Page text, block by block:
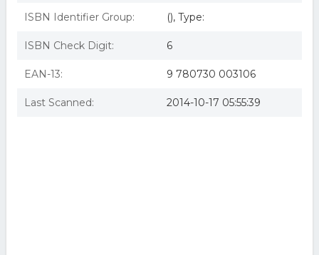
ISBN Identifier Group: (), Type:
ISBN Check Digit: 6
EAN-13: 9 780730 003106
Last Scanned: 2014-10-17 05:55:39